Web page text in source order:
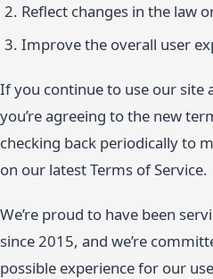
Reflect changes in the law
Improve the overall user
If you continue to use our site
you’re agreeing to the new
checking back periodically to
on our latest Terms of Service.
We’re proud to have been
since 2015, and we’re
possible experience for our